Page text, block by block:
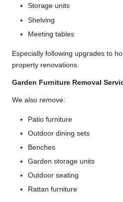
Storage units
Shelving
Meeting tables
Especially following upgrades to
property renovations.
Garden Furniture Removal
We also remove:
Patio furniture
Outdoor dining sets
Benches
Garden storage units
Outdoor seating
Rattan furniture